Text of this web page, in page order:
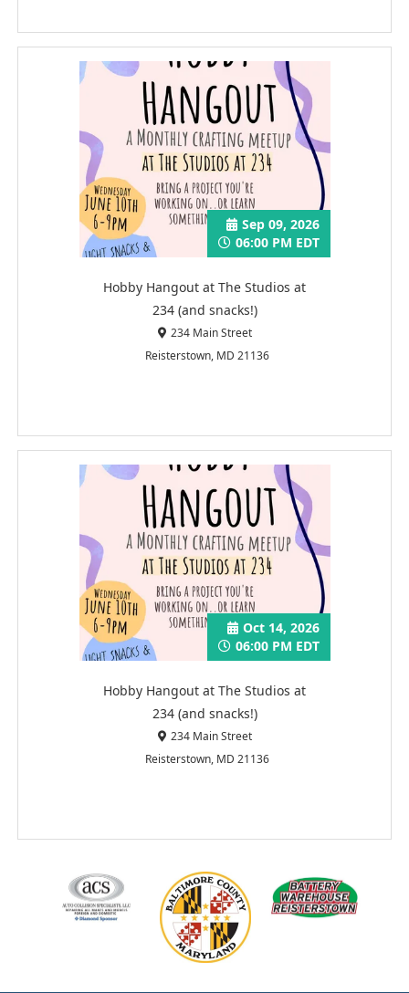
Hobby Hangout at The Studios at
234 (and snacks!)
Sep 09, 2026
06:00 PM EDT
234 Main Street
Reisterstown, MD 21136
Hobby Hangout at The Studios at
234 (and snacks!)
Oct 14, 2026
06:00 PM EDT
234 Main Street
Reisterstown, MD 21136